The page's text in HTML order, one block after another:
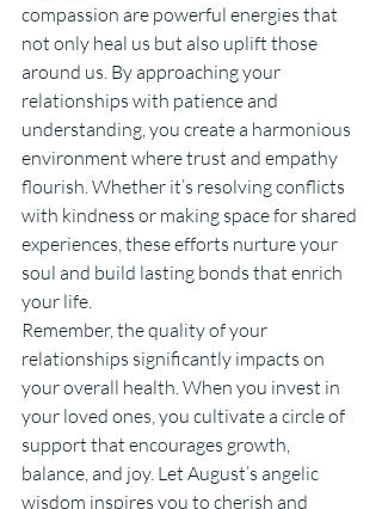
compassion are powerful energies that
not only heal us but also uplift those
around us. By approaching your
relationships with patience and
understanding, you create a harmonious
environment where trust and empathy
flourish. Whether it’s resolving conflicts
with kindness or making space for shared
experiences, these efforts nurture your
soul and build lasting bonds that enrich
your life.
Remember, the quality of your
relationships significantly impacts on
your overall health. When you invest in
your loved ones, you cultivate a circle of
support that encourages growth,
balance, and joy. Let August’s angelic
wisdom inspires you to cherish and